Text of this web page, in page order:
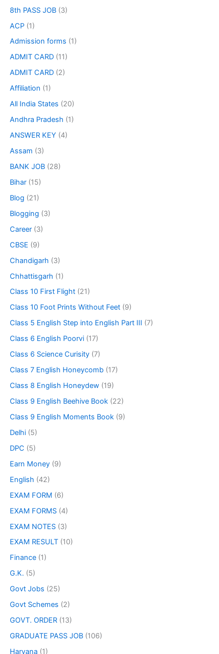
8th PASS JOB (3)
ACP (1)
Admission forms (1)
ADMIT CARD (11)
ADMIT CARD (2)
Affiliation (1)
All India States (20)
Andhra Pradesh (1)
ANSWER KEY (4)
Assam (3)
BANK JOB (28)
Bihar (15)
Blog (21)
Blogging (3)
Career (3)
CBSE (9)
Chandigarh (3)
Chhattisgarh (1)
Class 10 First Flight (21)
Class 10 Foot Prints Without Feet (9)
Class 5 English Step into English Part III (7)
Class 6 English Poorvi (17)
Class 6 Science Curisity (7)
Class 7 English Honeycomb (17)
Class 8 English Honeydew (19)
Class 9 English Beehive Book (22)
Class 9 English Moments Book (9)
Delhi (5)
DPC (5)
Earn Money (9)
English (42)
EXAM FORM (6)
EXAM FORMS (4)
EXAM NOTES (3)
EXAM RESULT (10)
Finance (1)
G.K. (5)
Govt Jobs (25)
Govt Schemes (2)
GOVT. ORDER (13)
GRADUATE PASS JOB (106)
Haryana (1)